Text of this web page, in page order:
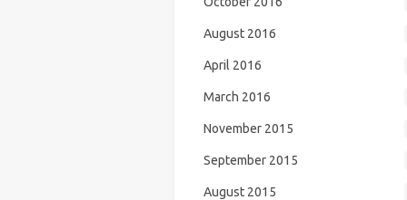
August 2016
April 2016
March 2016
November 2015
September 2015
August 2015